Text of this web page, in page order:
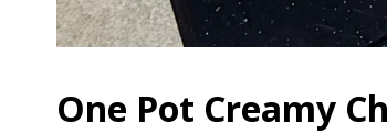
One Pot Creamy